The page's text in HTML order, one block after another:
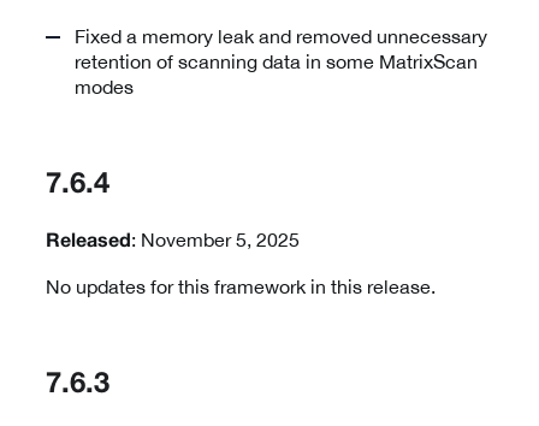
Fixed a memory leak and removed unnecessary
retention of scanning data in some MatrixScan
modes
7.6.4
Released : November 5, 2025
No updates for this framework in this release.
7.6.3